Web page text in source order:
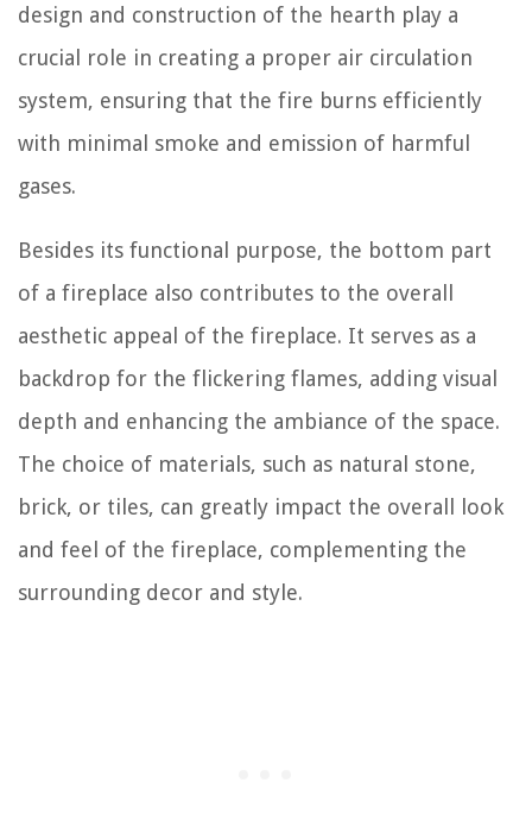
design and construction of the hearth play a
crucial role in creating a proper air circulation
system, ensuring that the fire burns efficiently
with minimal smoke and emission of harmful
gases.
Besides its functional purpose, the bottom part
of a fireplace also contributes to the overall
aesthetic appeal of the fireplace. It serves as a
backdrop for the flickering flames, adding visual
depth and enhancing the ambiance of the space.
The choice of materials, such as natural stone,
brick, or tiles, can greatly impact the overall look
and feel of the fireplace, complementing the
surrounding decor and style.